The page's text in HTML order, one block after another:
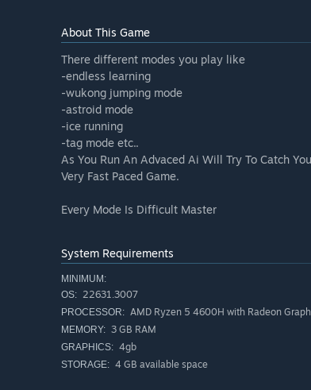
About This Game
There different modes you play like
-endless learning
-wukong jumping mode
-astroid mode
-ice running
-tag mode etc..
As You Run An Advaced Ai Will Try To Catch
Very Fast Paced Game.
Every Mode Is Difficult Master
System Requirements
MINIMUM:
OS: 22631.3007
PROCESSOR: AMD Ryzen 5 4600H with Radeon
MEMORY: 3 GB RAM
GRAPHICS: 4gb
STORAGE: 4 GB available space